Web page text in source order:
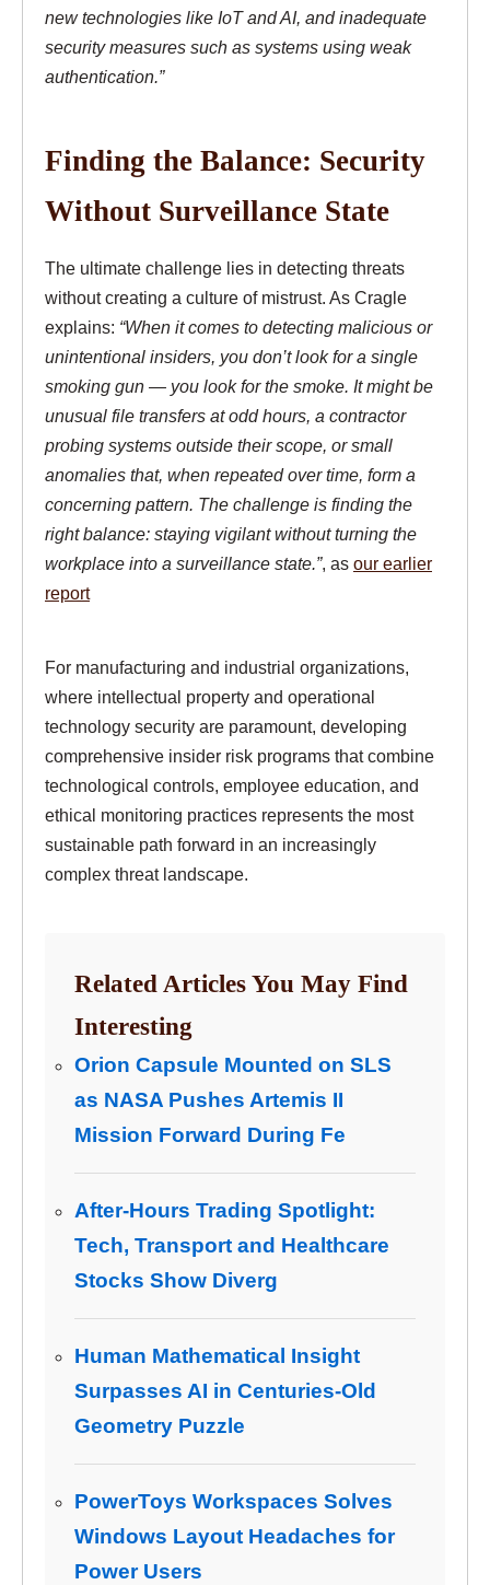
new technologies like IoT and AI, and inadequate
security measures such as systems using weak
authentication.”
Finding the Balance: Security
Without Surveillance State
The ultimate challenge lies in detecting threats
without creating a culture of mistrust. As Cragle
explains: “When it comes to detecting malicious or
unintentional insiders, you don’t look for a single
smoking gun — you look for the smoke. It might be
unusual file transfers at odd hours, a contractor
probing systems outside their scope, or small
anomalies that, when repeated over time, form a
concerning pattern. The challenge is finding the
right balance: staying vigilant without turning the
workplace into a surveillance state.”, as our earlier
report
For manufacturing and industrial organizations,
where intellectual property and operational
technology security are paramount, developing
comprehensive insider risk programs that combine
technological controls, employee education, and
ethical monitoring practices represents the most
sustainable path forward in an increasingly
complex threat landscape.
Related Articles You May Find
Interesting
Orion Capsule Mounted on SLS
as NASA Pushes Artemis II
Mission Forward During Fe
After-Hours Trading Spotlight:
Tech, Transport and Healthcare
Stocks Show Diverg
Human Mathematical Insight
Surpasses AI in Centuries-Old
Geometry Puzzle
PowerToys Workspaces Solves
Windows Layout Headaches for
Power Users